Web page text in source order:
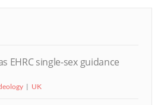
EHRC single-sex guidance
UK